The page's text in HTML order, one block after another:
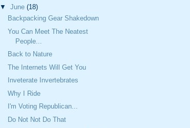
▼ June (18)
Backpacking Gear Shakedown
You Can Meet The Neatest
People...
Back to Nature
The Internets Will Get You
Inveterate Invertebrates
Why I Ride
I'm Voting Republican...
Do Not Not Do That